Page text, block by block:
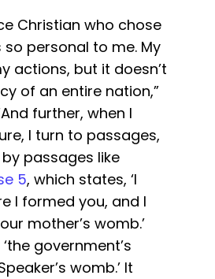
Christian who chose
so personal to me. My
actions, but it doesn’t
of an entire nation,”
further, when I
I turn to passages,
passages like
5, which states, ‘I
I formed you, and I
mother’s womb.’
government’s
womb.’ It